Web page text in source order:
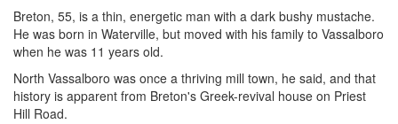
Breton, 55, is a thin, energetic man with a dark bushy mustache.
He was born in Waterville, but moved with his family to Vassalboro
when he was 11 years old.
North Vassalboro was once a thriving mill town, he said, and that
history is apparent from Breton's Greek-revival house on Priest
Hill Road.